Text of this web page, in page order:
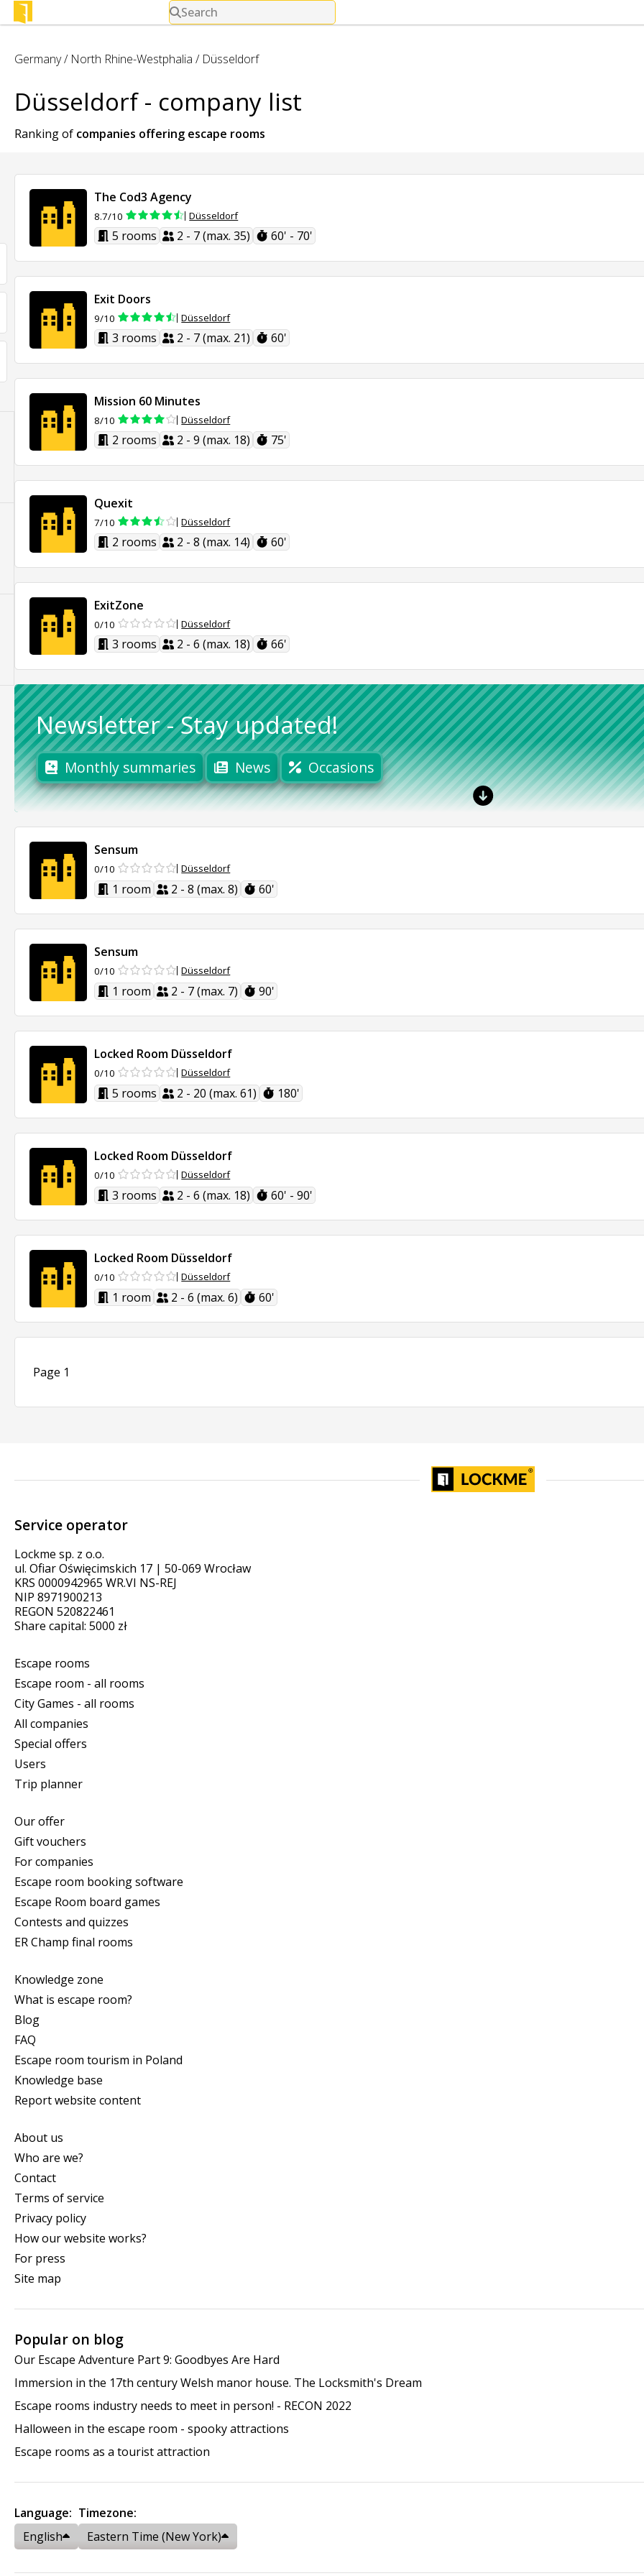
Search
Germany/ North Rhine-Westphalia / Düsseldorf
Düsseldorf - company list
Ranking of companies offering escape rooms
The Cod3 Agency
8.7/10 Düsseldorf
5 rooms 2 - 7 (max. 35) 60' - 70'
Exit Doors
9/10 Düsseldorf
3 rooms 2 - 7 (max. 21) 60'
Mission 60 Minutes
8/10 Düsseldorf
2 rooms 2 - 9 (max. 18) 75'
Quexit
7/10 Düsseldorf
2 rooms 2 - 8 (max. 14) 60'
ExitZone
0/10 Düsseldorf
3 rooms 2 - 6 (max. 18) 66'
Newsletter -Stay updated!
Monthly summaries News Occasions
Sensum
0/10 Düsseldorf
1 room 2 - 8 (max. 8) 60'
Sensum
0/10 Düsseldorf
1 room 2 - 7 (max. 7) 90'
Locked Room Düsseldorf
0/10 Düsseldorf
5 rooms 2 - 20 (max. 61) 180'
Locked Room Düsseldorf
0/10 Düsseldorf
3 rooms 2 - 6 (max. 18) 60' - 90'
Locked Room Düsseldorf
0/10 Düsseldorf
1 room 2 - 6 (max. 6) 60'
Page 1
Service operator
Lockme sp. z o.o.
ul. Ofiar Oświęcimskich 17 | 50-069 Wrocław
KRS 0000942965 WR.VI NS-REJ
NIP 8971900213
REGON 520822461
Share capital: 5000 zł
Escape rooms
Escape room - all rooms
City Games - all rooms
All companies
Special offers
Users
Trip planner
Our offer
Gift vouchers
For companies
Escape room booking software
Escape Room board games
Contests and quizzes
ER Champ final rooms
Knowledge zone
What is escape room?
Blog
FAQ
Escape room tourism in Poland
Knowledge base
Report website content
About us
Who are we?
Contact
Terms of service
Privacy policy
How our website works?
For press
Site map
Popular on blog
Our Escape Adventure Part 9: Goodbyes Are Hard
Immersion in the 17th century Welsh manor house. The Locksmith's Dream
Escape rooms industry needs to meet in person! - RECON 2022
Halloween in the escape room - spooky attractions
Escape rooms as a tourist attraction
Language:
English
Timezone:
Eastern Time (New York)